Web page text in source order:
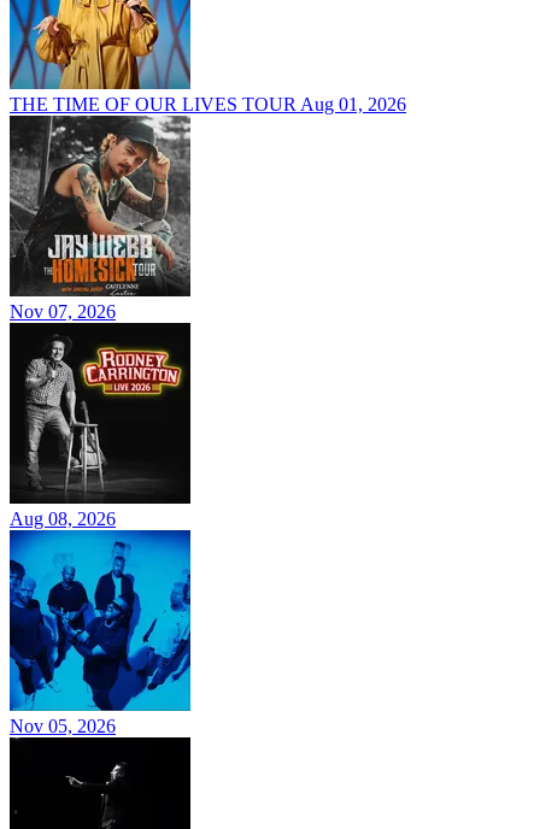
THE TIME OF OUR LIVES TOUR Aug 01, 2026
Nov 07, 2026
Aug 08, 2026
Nov 05, 2026